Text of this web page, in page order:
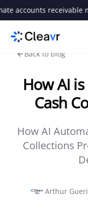
receivable
Back to blog
How AI
Cash
How AI
Collections
Arthur